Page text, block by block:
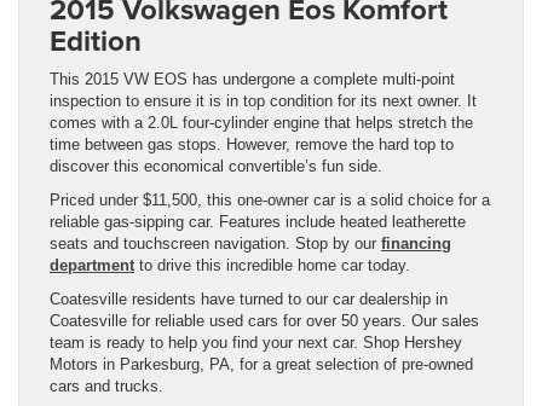
2015 Volkswagen Eos Komfort
Edition
This 2015 VW EOS has undergone a complete multi-point
inspection to ensure it is in top condition for its next owner. It
comes with a 2.0L four-cylinder engine that helps stretch the
time between gas stops. However, remove the hard top to
discover this economical convertible’s fun side.
Priced under $11,500, this one-owner car is a solid choice for a
reliable gas-sipping car. Features include heated leatherette
seats and touchscreen navigation. Stop by our financing
department to drive this incredible home car today.
Coatesville residents have turned to our car dealership in
Coatesville for reliable used cars for over 50 years. Our sales
team is ready to help you find your next car. Shop Hershey
Motors in Parkesburg, PA, for a great selection of pre-owned
cars and trucks.